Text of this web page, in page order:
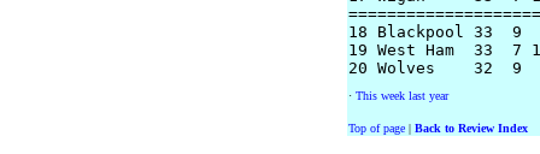
18 Blackpool 33  9
19 West Ham  33  7
· This week last year
Top of page | Back to Review Index